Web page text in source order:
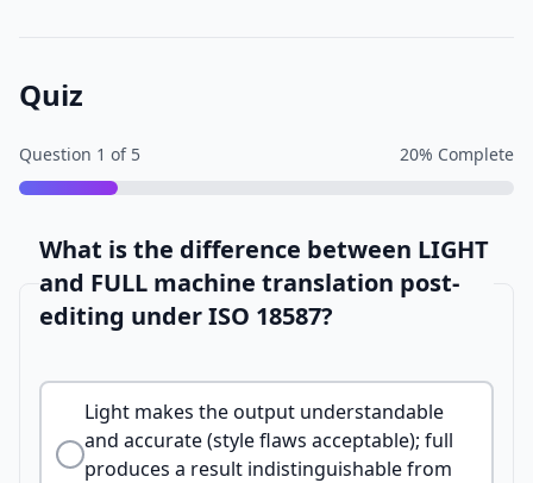
Quiz
Question 1 of 5 20% Complete
What is the difference between LIGHT
and FULL machine translation post-
editing under ISO 18587?
Light makes the output understandable
and accurate (style flaws acceptable); full
produces a result indistinguishable from